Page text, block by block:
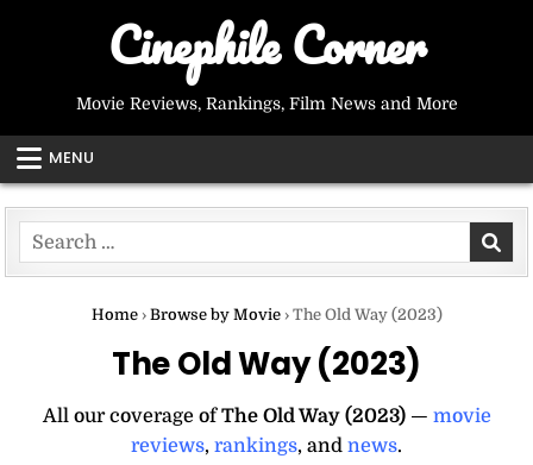
Cinephile Corner
Movie Reviews, Rankings, Film News and More
MENU
Search
for:
Home › Browse by Movie › The Old Way (2023)
The Old Way (2023)
All our coverage ofThe Old Way (2023)— movie
reviews, rankings, and news.